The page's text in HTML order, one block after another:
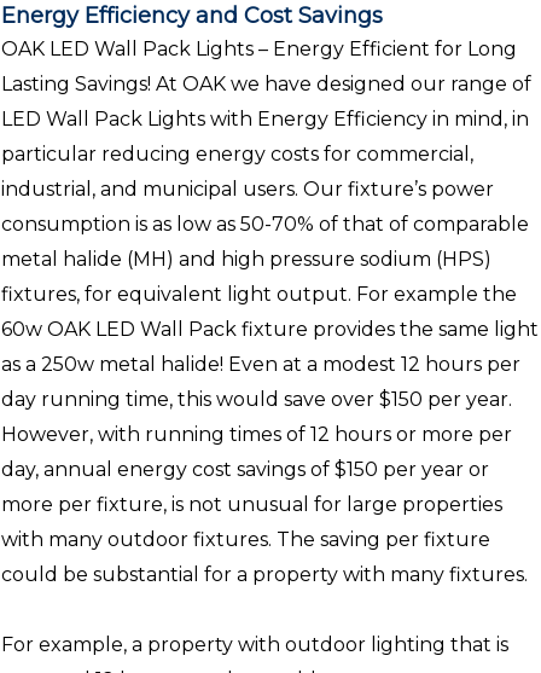
Energy Efficiency and Cost Savings
OAK LED Wall Pack Lights – Energy Efficient for Long
Lasting Savings! At OAK we have designed our range of
LED Wall Pack Lights with Energy Efficiency in mind, in
particular reducing energy costs for commercial,
industrial, and municipal users. Our fixture’s power
consumption is as low as 50-70% of that of comparable
metal halide (MH) and high pressure sodium (HPS)
fixtures, for equivalent light output. For example the
60w OAK LED Wall Pack fixture provides the same light
as a 250w metal halide! Even at a modest 12 hours per
day running time, this would save over $150 per year.
However, with running times of 12 hours or more per
day, annual energy cost savings of $150 per year or
more per fixture, is not unusual for large properties
with many outdoor fixtures. The saving per fixture
could be substantial for a property with many fixtures.
For example, a property with outdoor lighting that is